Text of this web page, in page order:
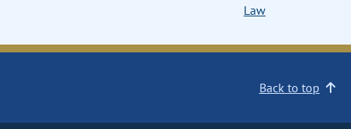
Law
Back to top